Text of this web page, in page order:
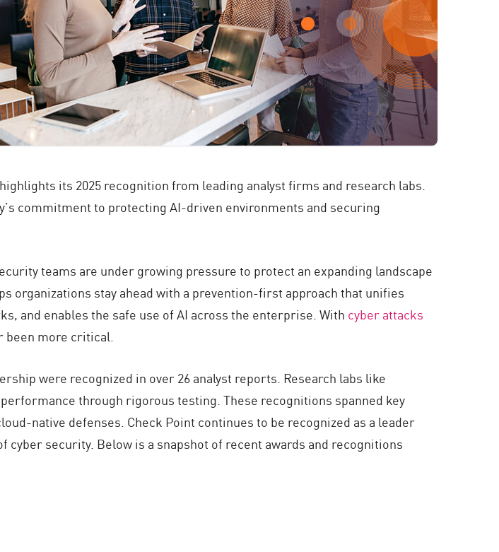
its 2025 recognition from leading analyst firms and research labs.
commitment to protecting AI-driven environments and securing
teams are under growing pressure to protect an expanding landscape
organizations stay ahead with a prevention-first approach that unifies
and enables the safe use of AI across the enterprise. With cyber attacks
been more critical.
were recognized in over 26 analyst reports. Research labs like
through rigorous testing. These recognitions spanned key
native defenses. Check Point continues to be recognized as a leader
security. Below is a snapshot of recent awards and recognitions